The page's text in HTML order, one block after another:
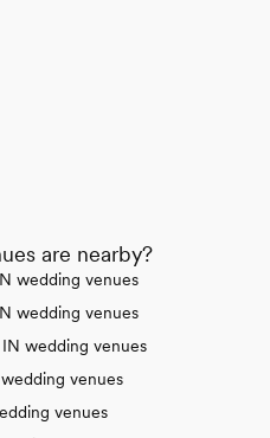
are nearby?
wedding venues
wedding venues
wedding venues
venues
venues